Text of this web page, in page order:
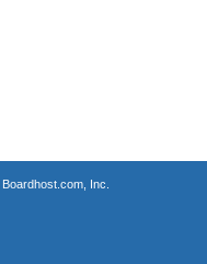
Boardhost.com, Inc.